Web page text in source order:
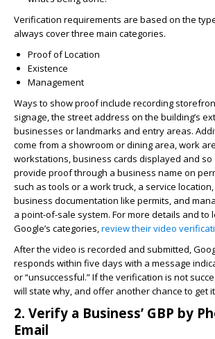
Verification requirements are based on the
always cover three main categories.
Proof of Location
Existence
Management
Ways to show proof include recording
signage, the street address on the building’s
businesses or landmarks and entry areas.
come from a showroom or dining area, work
workstations, business cards displayed and so
provide proof through a business name on
such as tools or a work truck, a service
business documentation like permits, and
a point-of-sale system. For more details and to
Google’s categories,review their video
After the video is recorded and submitted,
responds within five days with a message
or “unsuccessful.” If the verification is not
will state why, and offer another chance to get
2. Verify a Business’ GBP by
Email